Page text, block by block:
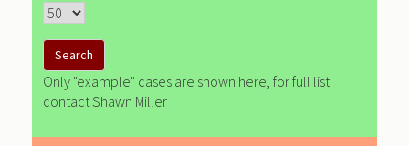
Only "example" cases are shown here, for full list
contact Shawn Miller